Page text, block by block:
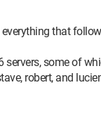
that
some of
robert, and